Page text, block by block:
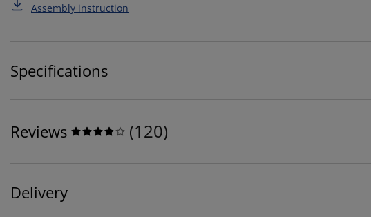
Assembly instruction
Specifications
Reviews (120)
Delivery